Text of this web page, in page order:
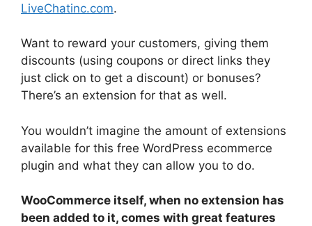
LiveChatinc.com.
Want to reward your customers, giving them
discounts (using coupons or direct links they
just click on to get a discount) or bonuses?
There’s an extension for that as well.
You wouldn’t imagine the amount of extensions
available for this free WordPress ecommerce
plugin and what they can allow you to do.
WooCommerce itself, when no extension has
been added to it, comes with great features